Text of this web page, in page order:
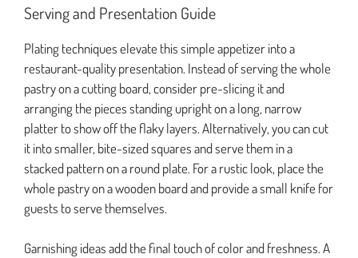
Serving and Presentation Guide
Plating techniques elevate this simple appetizer into a
restaurant-quality presentation. Instead of serving the whole
pastry on a cutting board, consider pre-slicing it and
arranging the pieces standing upright on a long, narrow
platter to show off the flaky layers. Alternatively, you can cut
it into smaller, bite-sized squares and serve them in a
stacked pattern on a round plate. For a rustic look, place the
whole pastry on a wooden board and provide a small knife for
guests to serve themselves.
Garnishing ideas add the final touch of color and freshness. A